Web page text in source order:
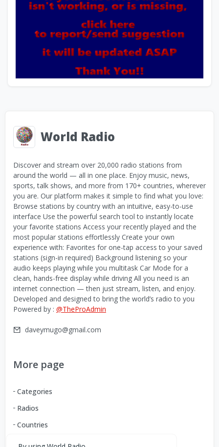
World Radio
Discover and stream over 20,000 radio stations from
around the world — all in one place. Enjoy music, news,
sports, talk shows, and more from 170+ countries, wherever
you are. Our platform makes it simple to find what you love:
Browse stations by country with an intuitive, easy-to-use
interface Use the powerful search tool to instantly locate
your favorite stations Access your recently played and the
most popular stations effortlessly Create your own
experience with: Favorites for one-tap access to your saved
stations (sign-in required) Background listening so your
audio keeps playing while you multitask Car Mode for a
clean, hands-free display while driving All you need is an
internet connection — then just stream, listen, and enjoy.
Developed and designed to bring the world’s radio to you
Powered by : @TheProAdmin
daveymugo@gmail.com
More page
Categories
Radios
Countries